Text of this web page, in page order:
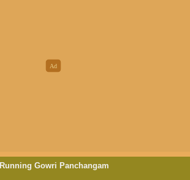
Running Gowri Panchangam